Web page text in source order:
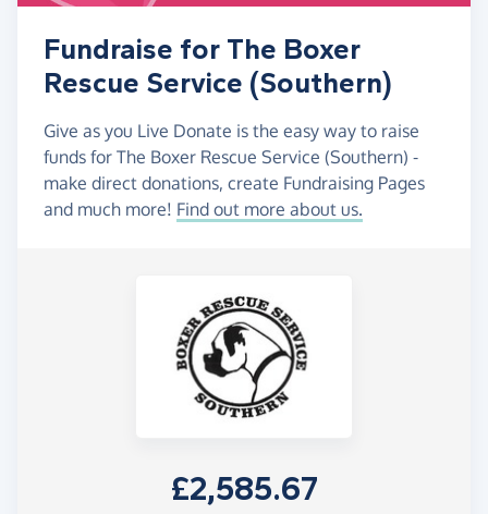
Fundraise for The Boxer
Rescue Service (Southern)
Give as you Live Donate is the easy way to raise
funds for The Boxer Rescue Service (Southern) -
make direct donations, create Fundraising Pages
and much more! Find out more about us.
£2,585.67